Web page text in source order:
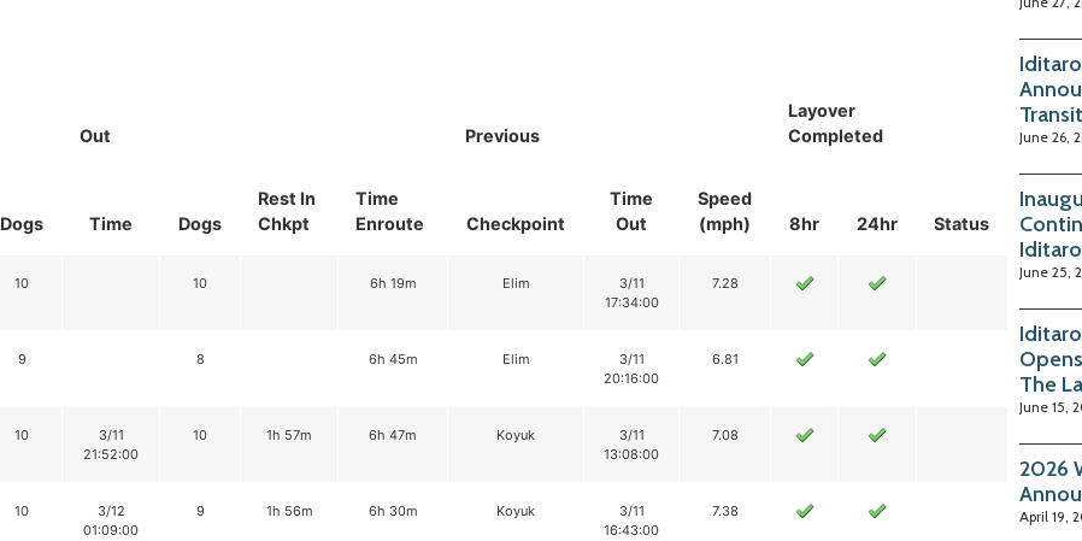
Out
Rest In
Chkpt
Time
Enroute
Previous
Layover
Completed
Status
Dogs Time Dogs Checkpoint
Time
Out
Speed
(mph)
8hr 24hr
10 10 6h 19m Elim
3/11
17:34:00
7.28
9 8 6h 45m Elim
3/11
20:16:00
6.81
10
3/11
21:52:00
10 1h 57m 6h 47m Koyuk
3/11
13:08:00
7.08
10
3/12
01:09:00
9 1h 56m 6h 30m Koyuk
3/11
16:43:00
7.38
June 26,
June 25,
The
June 15,
2026
April 19,